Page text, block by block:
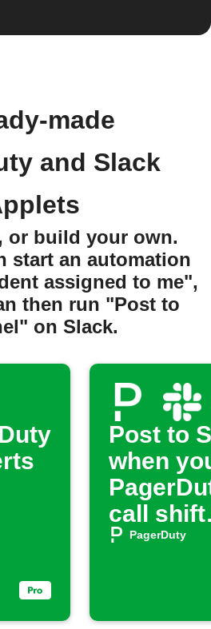
made
and Slack
or build your own.
start an automation
assigned to me",
then run "Post to
on Slack.
Post to
when
call shift
begins
PagerDuty